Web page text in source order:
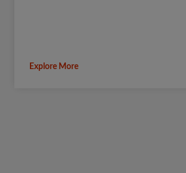
Explore More